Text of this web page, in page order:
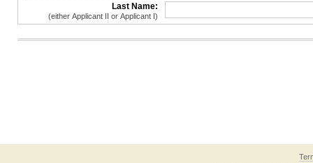
Last Name:
(either Applicant II or Applicant I)